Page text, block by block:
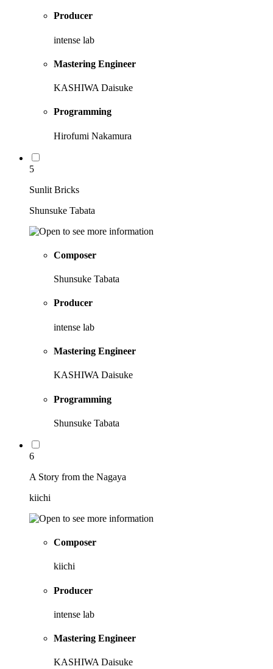
Producer
intense lab
Mastering Engineer
KASHIWA Daisuke
Programming
Hirofumi Nakamura
5
Sunlit Bricks
Shunsuke Tabata
Composer
Shunsuke Tabata
Producer
intense lab
Mastering Engineer
KASHIWA Daisuke
Programming
Shunsuke Tabata
6
A Story from the Nagaya
kiichi
Composer
kiichi
Producer
intense lab
Mastering Engineer
KASHIWA Daisuke